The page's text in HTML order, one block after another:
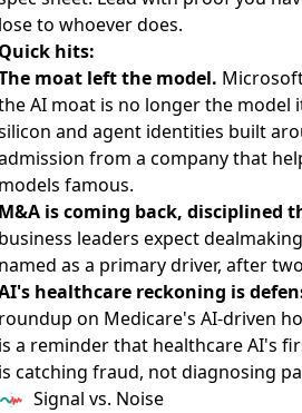
to whoever does.
hits:
moat left the model.
AI moat is no longer the model
and agent identities built
from a company that
famous.
is coming back, disciplined
leaders expect
as a primary driver, after
healthcare reckoning is
on Medicare's AI-driven
a reminder that healthcare AI's
catching fraud, not diagnosing
Signal vs. Noise